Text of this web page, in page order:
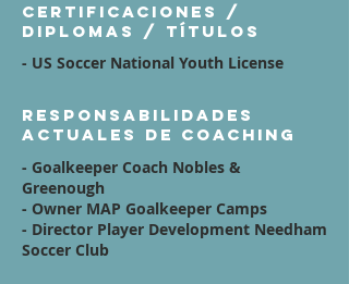
Certificaciones /
diplomas / títulos
- US Soccer National Youth License
Responsabilidades
actuales de coaching
- Goalkeeper Coach Nobles &
Greenough
- Owner MAP Goalkeeper Camps
- Director Player Development Needham
Soccer Club